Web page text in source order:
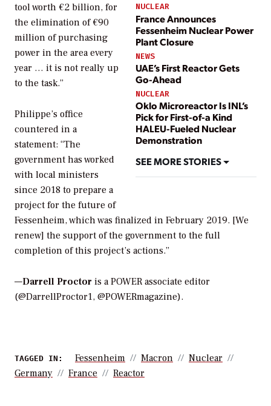
NUCLEAR
France Announces
Fessenheim Nuclear Power
Plant Closure
NEWS
UAE’s First Reactor Gets
Go-Ahead
NUCLEAR
Oklo Microreactor Is INL’s
Pick for First-of-a Kind
HALEU-Fueled Nuclear
Demonstration
SEE MORE STORIES
tool worth €2 billion, for
the elimination of €90
million of purchasing
power in the area every
year … it is not really up
to the task.”
Philippe’s office
countered in a
statement: “The
government has worked
with local ministers
since 2018 to prepare a
project for the future of
Fessenheim, which was finalized in February 2019. [We
renew] the support of the government to the full
completion of this project’s actions.”
—Darrell Proctor is a POWER associate editor
(@DarrellProctor1, @POWERmagazine).
TAGGED IN: Fessenheim Macron
Nuclear
Germany
France Reactor